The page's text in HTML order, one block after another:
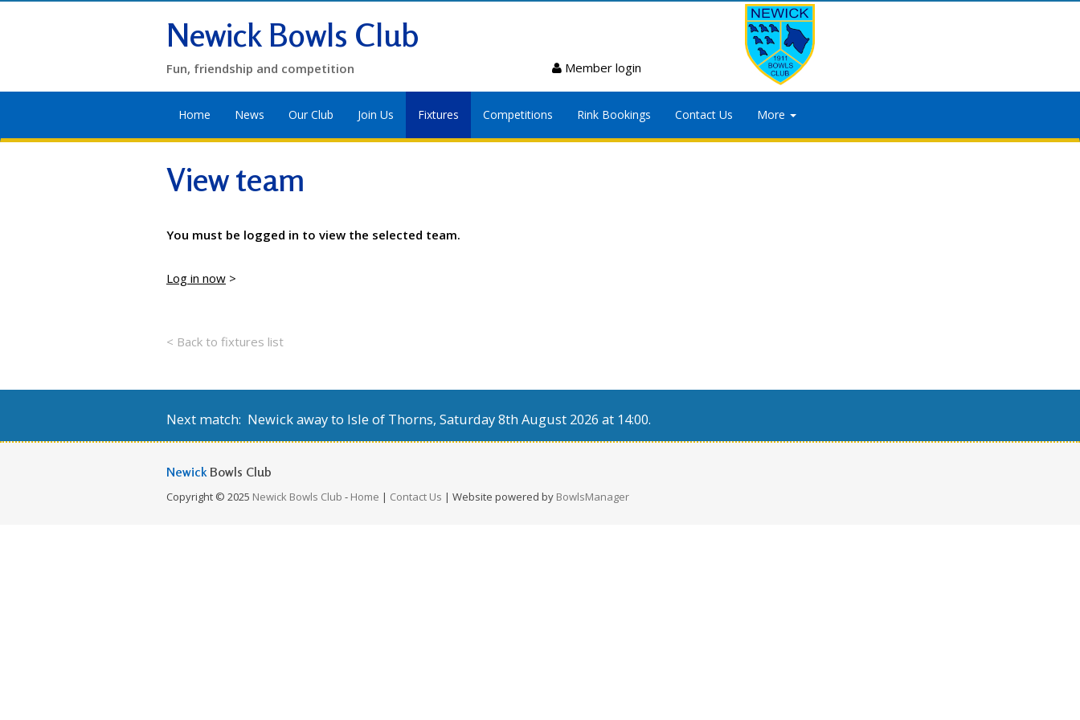
Newick Bowls Club
Fun, friendship and competition Member login
Home News Our Club Join Us Fixtures Competitions Rink Bookings Contact Us More
View team
You must be logged in to view the selected team.
Log in now >
< Back to fixtures list
Next match: Newick away to Isle of Thorns, Saturday 8th August 2026 at 14:00.
Newick Bowls Club
Copyright © 2025 Newick Bowls Club - Home | Contact Us | Website powered by BowlsManager